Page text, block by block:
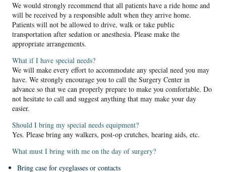
We would strongly recommend that all patients have a ride home and
will be received by a responsible adult when they arrive home.
Patients will not be allowed to drive, walk or take public
transportation after sedation or anesthesia. Please make the
appropriate arrangements.
What if I have special needs?
We will make every effort to accommodate any special need you may
have. We strongly encourage you to call the Surgery Center in
advance so that we can properly prepare to make you comfortable. Do
not hesitate to call and suggest anything that may make your day
easier.
Should I bring my special needs equipment?
Yes. Please bring any walkers, post-op crutches, hearing aids, etc.
What must I bring with me on the day of surgery?
Bring case for eyeglasses or contacts